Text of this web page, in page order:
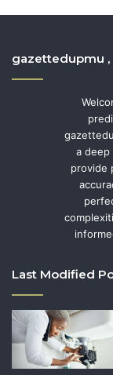
gazettedupmu
a
provide
Last Modified